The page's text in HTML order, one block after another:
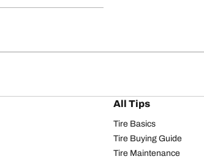
All Tips
Tire Basics
Tire Buying Guide
Tire Maintenance